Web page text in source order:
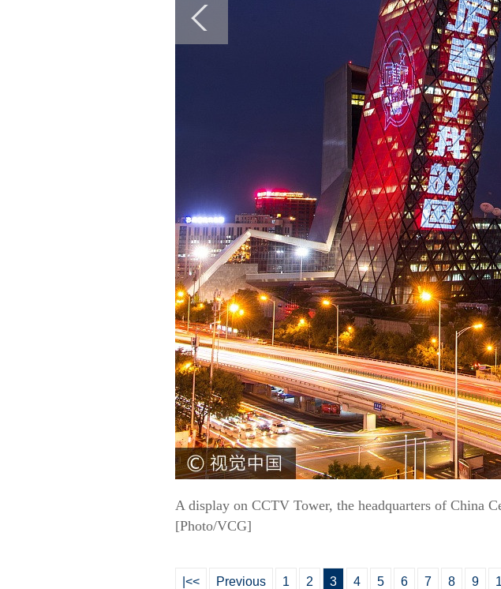
A display on CCTV Tower, the headquarters of China
[Photo/VCG]
|<< Previous 1 2 3 4 5 6 7 8 9